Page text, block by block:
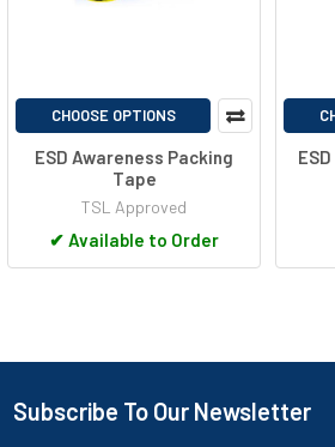
CHOOSE OPTIONS
ESD Awareness Packing
Tape
TSL Approved
✔ Available to Order
Footer
Subscribe To Our Newsletter